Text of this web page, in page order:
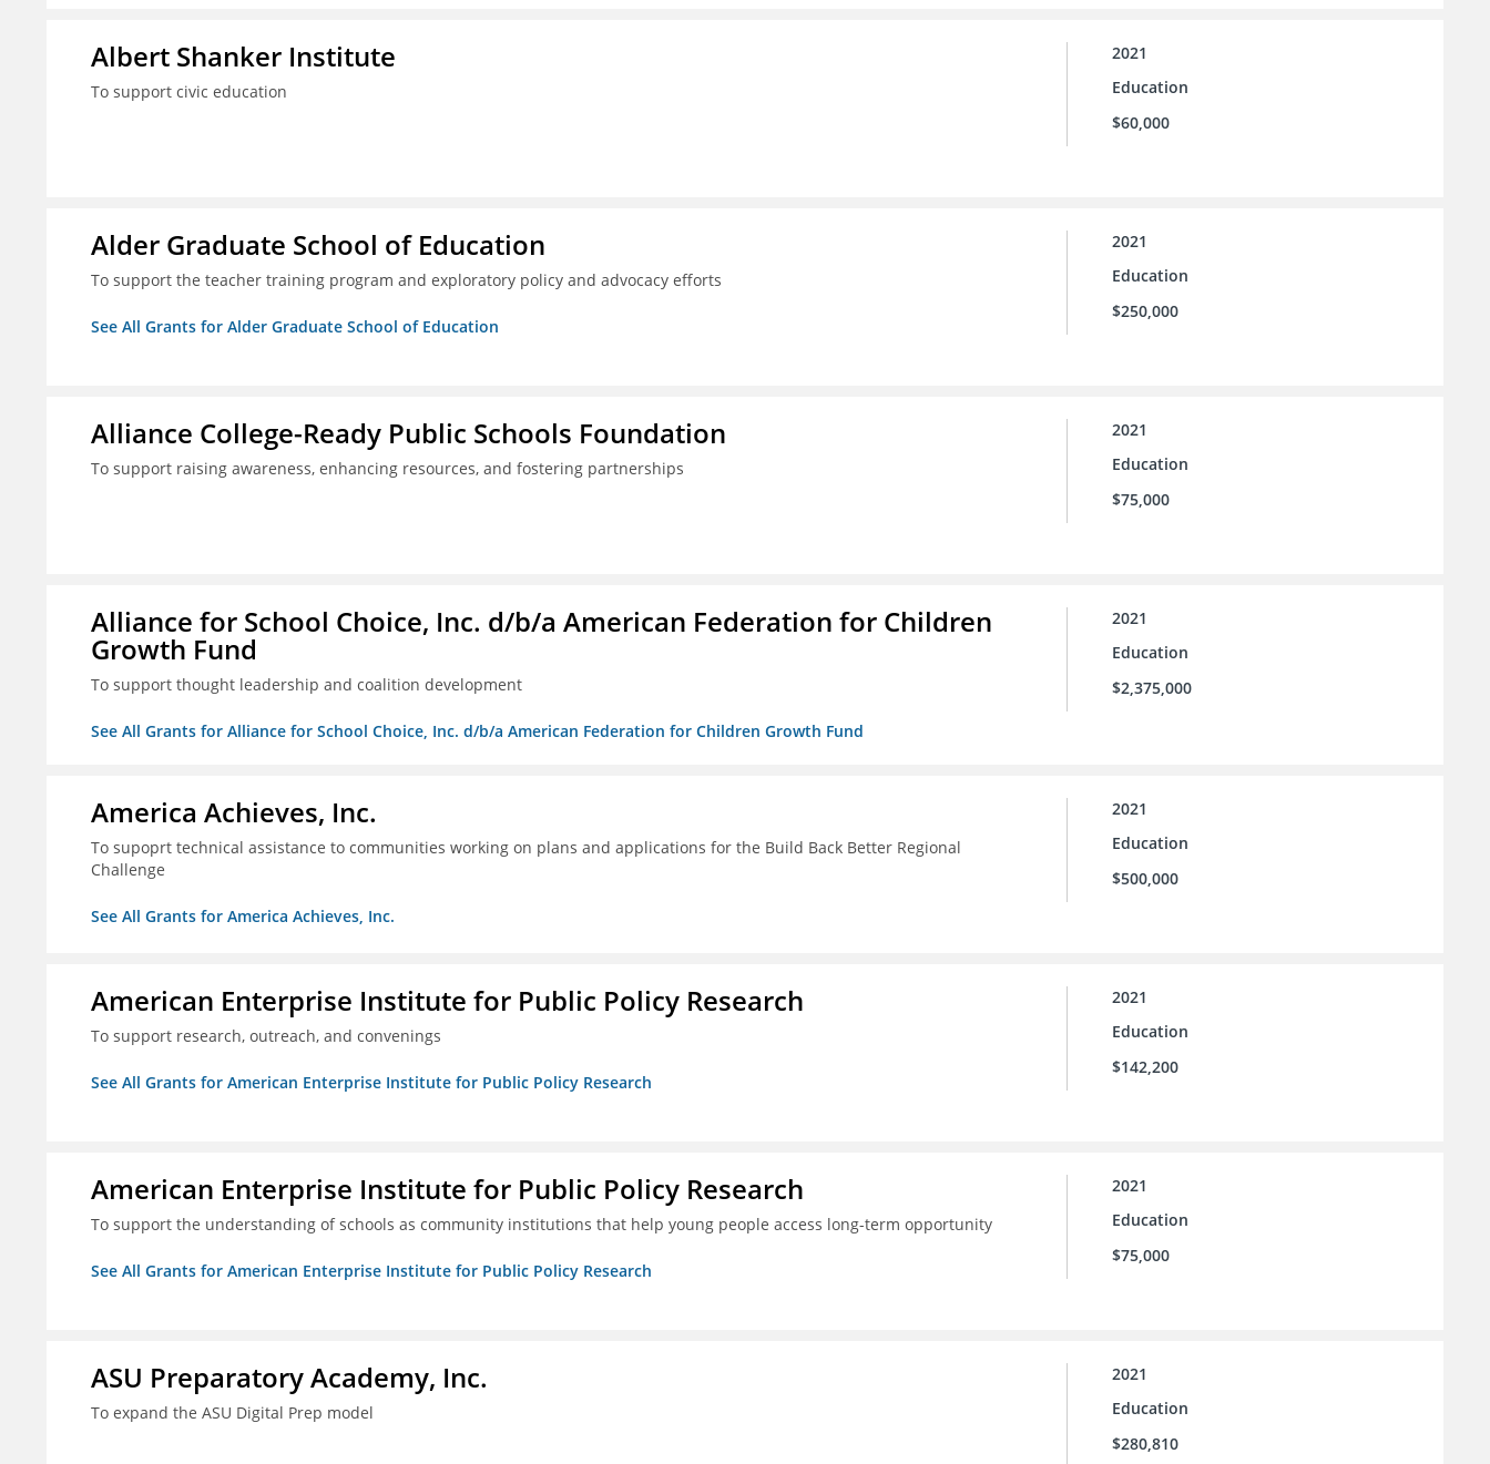
Albert Shanker Institute
To support civic education
2021
Education
$60,000
Alder Graduate School of Education
To support the teacher training program and exploratory policy and advocacy efforts
See All Grants for Alder Graduate School of Education
2021
Education
$250,000
Alliance College-Ready Public Schools Foundation
To support raising awareness, enhancing resources, and fostering partnerships
2021
Education
$75,000
Alliance for School Choice, Inc. d/b/a American Federation for Children
Growth Fund
To support thought leadership and coalition development
See All Grants for Alliance for School Choice, Inc. d/b/a American Federation for Children Growth Fund
2021
Education
$2,375,000
America Achieves, Inc.
To supoprt technical assistance to communities working on plans and applications for the Build Back Better Regional
Challenge
See All Grants for America Achieves, Inc.
2021
Education
$500,000
American Enterprise Institute for Public Policy Research
To support research, outreach, and convenings
See All Grants for American Enterprise Institute for Public Policy Research
2021
Education
$142,200
American Enterprise Institute for Public Policy Research
To support the understanding of schools as community institutions that help young people access long-term opportunity
See All Grants for American Enterprise Institute for Public Policy Research
2021
Education
$75,000
ASU Preparatory Academy, Inc.
To expand the ASU Digital Prep model
2021
Education
$280,810